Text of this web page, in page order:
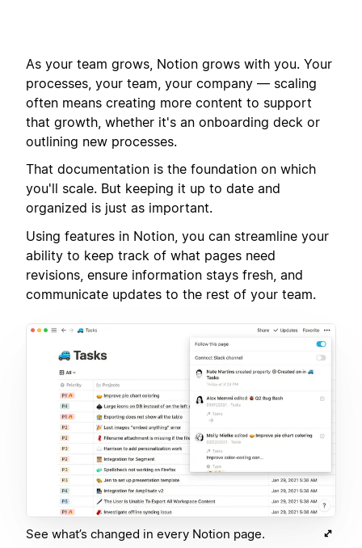
As your team grows, Notion grows with you. Your
processes, your team, your company — scaling
often means creating more content to support
that growth, whether it's an onboarding deck or
outlining new processes.
That documentation is the foundation on which
you'll scale. But keeping it up to date and
organized is just as important.
Using features in Notion, you can streamline your
ability to keep track of what pages need
revisions, ensure information stays fresh, and
communicate updates to the rest of your team.
See what’s changed in every Notion page.